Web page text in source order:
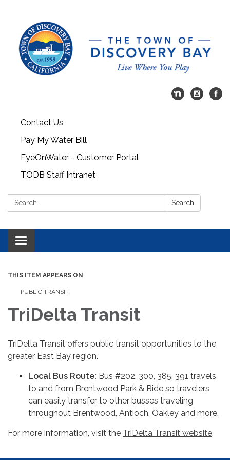
Contact Us
Pay My Water Bill
EyeOnWater - Customer Portal
TODB Staff Intranet
Search: Search
Toggle navigation
THIS ITEM APPEARS ON
PUBLIC TRANSIT
TriDelta Transit
TriDelta Transit offers public transit opportunities to the
greater East Bay region.
Local Bus Route: Bus #202, 300, 385, 391 travels
to and from Brentwood Park & Ride so travelers
can easily transfer to other busses traveling
throughout Brentwood, Antioch, Oakley and more.
For more information, visit the TriDelta Transit website.